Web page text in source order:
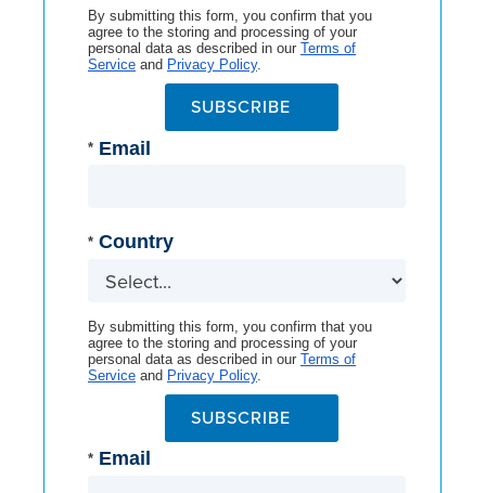
By submitting this form, you confirm that you
agree to the storing and processing of your
personal data as described in our Terms of
Service and Privacy Policy.
SUBSCRIBE
* Email
* Country
By submitting this form, you confirm that you
agree to the storing and processing of your
personal data as described in our Terms of
Service and Privacy Policy.
SUBSCRIBE
* Email